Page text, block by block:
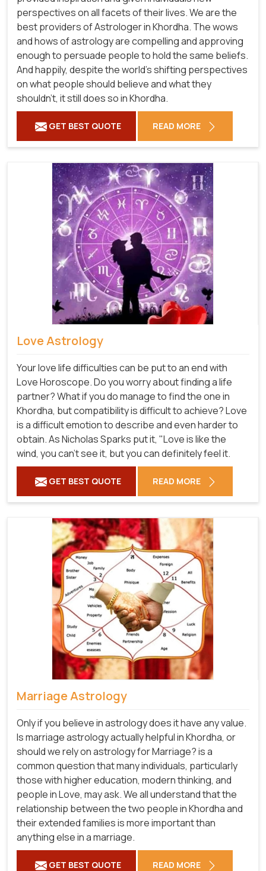
perspectives on all facets of their lives. We are the
best providers of Astrologer in Khordha. The wows
and hows of astrology are compelling and approving
enough to persuade people to hold the same beliefs.
And happily, despite the world's shifting perspectives
on what people should believe and what they
shouldn't, it still does so in Khordha.
GET BEST QUOTE READ MORE
Love Astrology
Your love life difficulties can be put to an end with
Love Horoscope. Do you worry about finding a life
partner? What if you do manage to find the one in
Khordha, but compatibility is difficult to achieve? Love
is a difficult emotion to describe and even harder to
obtain. As Nicholas Sparks put it, "Love is like the
wind, you can't see it, but you can definitely feel it.
GET BEST QUOTE READ MORE
Marriage Astrology
Only if you believe in astrology does it have any value.
Is marriage astrology actually helpful in Khordha, or
should we rely on astrology for Marriage? is a
common question that many individuals, particularly
those with higher education, modern thinking, and
people in Love, may ask. We all understand that the
relationship between the two people in Khordha and
their extended families is more important than
anything else in a marriage.
GET BEST QUOTE READ MORE